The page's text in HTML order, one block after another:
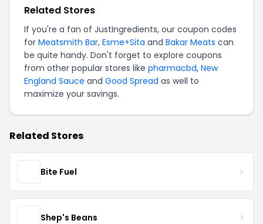
Related Stores
If you're a fan of JustIngredients, our coupon codes
for Meatsmith Bar, Esme+Sita and Bakar Meats can
be quite handy. Don't forget to explore coupons
from other popular stores like pharmacbd, New
England Sauce and Good Spread as well to
maximize your savings.
Related Stores
Bite Fuel
Shep's Beans